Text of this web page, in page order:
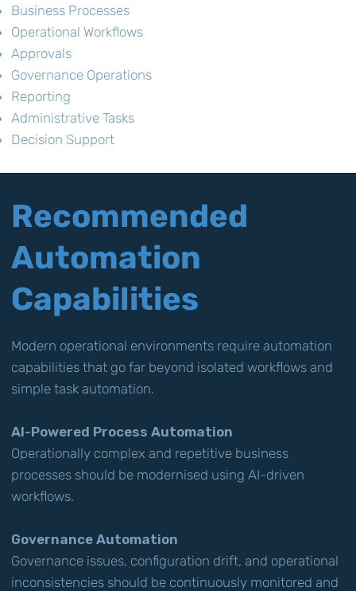
Business Processes
Operational Workflows
Approvals
Governance Operations
Reporting
Administrative Tasks
Decision Support
Recommended
Automation
Capabilities
Modern operational environments require automation
capabilities that go far beyond isolated workflows and
simple task automation.
AI-Powered Process Automation
Operationally complex and repetitive business
processes should be modernised using AI-driven
workflows.
Governance Automation
Governance issues, configuration drift, and operational
inconsistencies should be continuously monitored and